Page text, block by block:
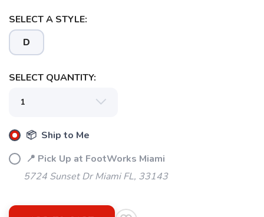
SELECT A STYLE:
D
SELECT QUANTITY:
📦 Ship to Me
📍 Pick Up at FootWorks Miami
5724 Sunset Dr Miami FL, 33143